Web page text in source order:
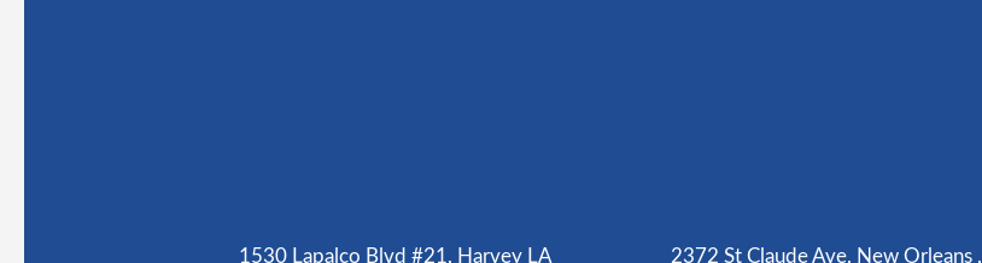
1530 Lapalco Blvd #21, Harvey LA 2372 St Claude Ave, New Orleans ,